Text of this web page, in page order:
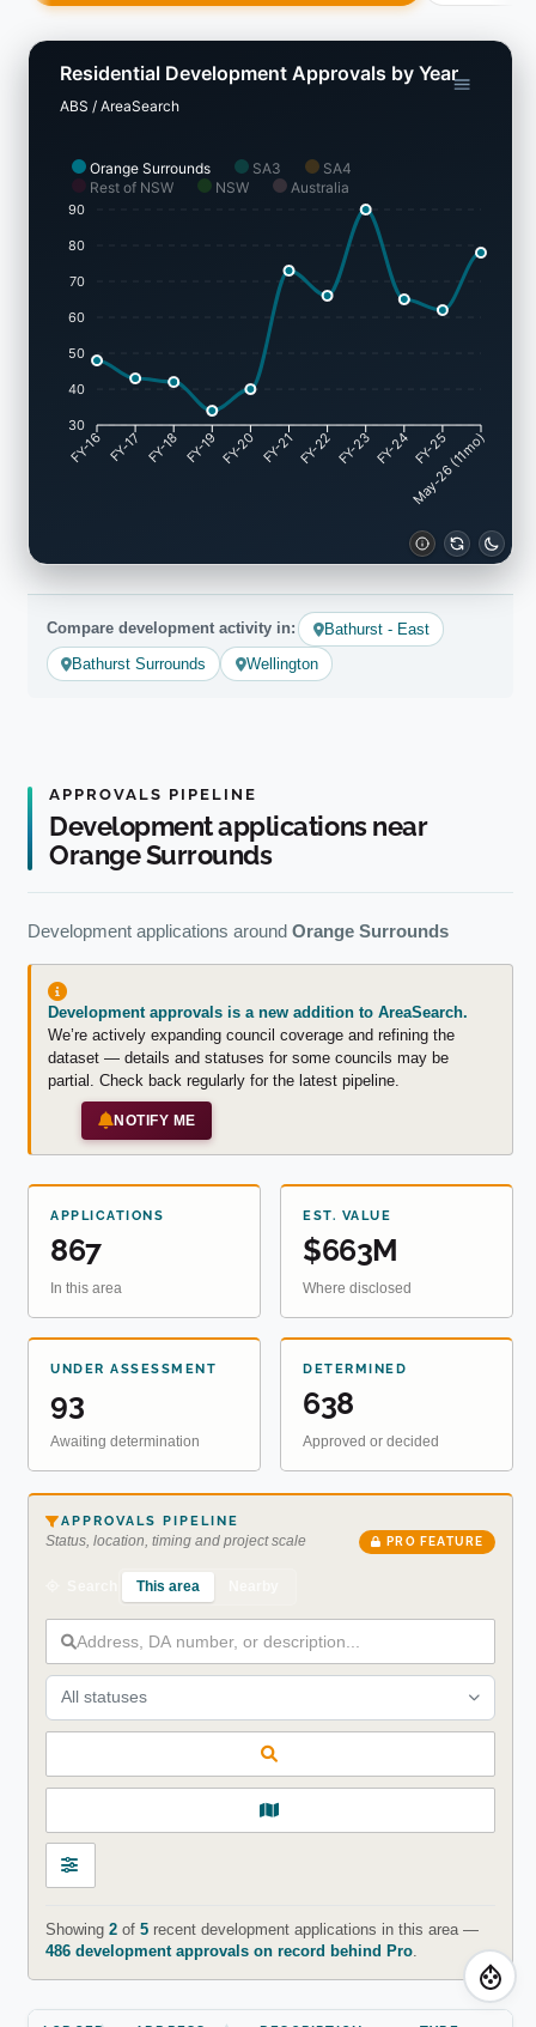
Orange Surrounds SA3
SA4
Rest of NSW
NSW Australia
Residential Development Approvals by Year
ABS / AreaSearch
90
80
70
60
50
40
30
FY-16 FY-17 FY-18 FY-19 FY-20 FY-21FY-22 FY-23FY-24FY-25
May-26 (11mo)
Compare development activity in:
Bathurst - East
Bathurst Surrounds
Wellington
APPROVALS PIPELINE
Development applications near
Orange Surrounds
Development applications around Orange Surrounds
Development approvals is a new addition to AreaSearch.
We’re actively expanding council coverage and refining the
dataset — details and statuses for some councils may be
partial. Check back regularly for the latest pipeline.
NOTIFY ME
APPLICATIONS
867
In this area
EST. VALUE
$663M
Where disclosed
UNDER ASSESSMENT
93
Awaiting determination
DETERMINED
638
Approved or decided
APPROVALS PIPELINE
Status, location, timing and project scale PRO FEATURE
This area
All statuses
Showing 2of 5recent development applications in this area —
486 development approvals on record behind Pro.